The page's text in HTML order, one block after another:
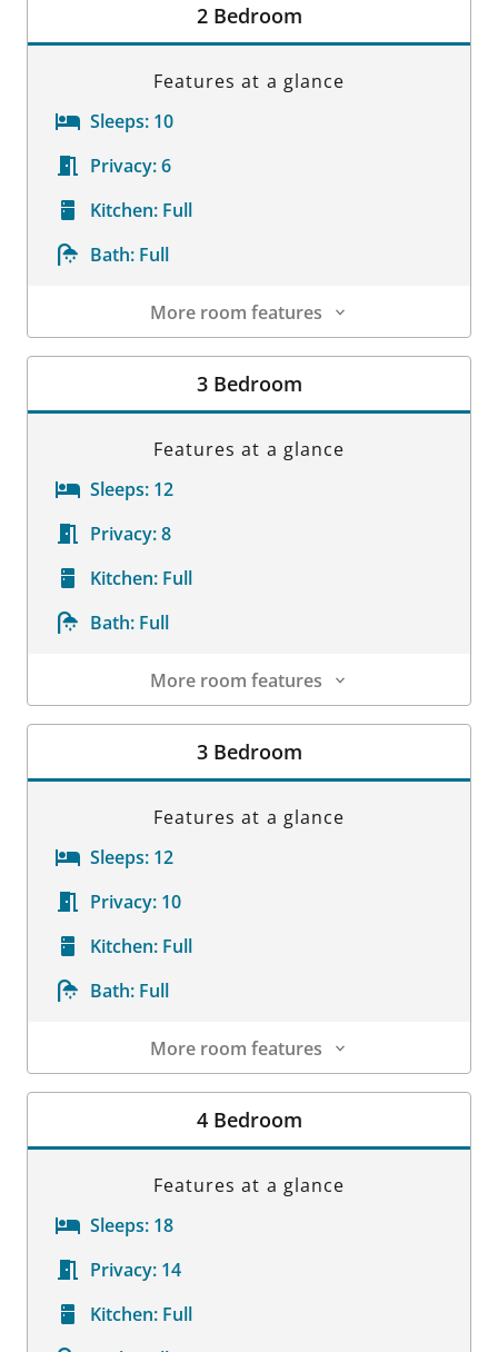
2 Bedroom
Features at a glance
Sleeps: 10
Privacy:6
Kitchen: Full
Bath: Full
More room features
Room Details
3 Bedroom
Features at a glance
Sleeps: 12
Privacy:8
Kitchen: Full
Bath: Full
More room features
Room Details
3 Bedroom
Features at a glance
Sleeps: 12
Privacy: 10
Kitchen: Full
Bath: Full
More room features
Room Details
4 Bedroom
Features at a glance
Sleeps: 18
Privacy: 14
Kitchen: Full